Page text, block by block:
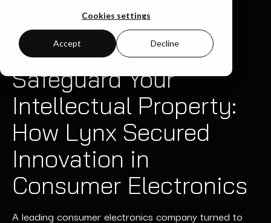
Cookies settings
Accept Decline
Safeguard Your
Intellectual Property:
How Lynx Secured
Innovation in
Consumer Electronics
A leading consumer electronics company turned to